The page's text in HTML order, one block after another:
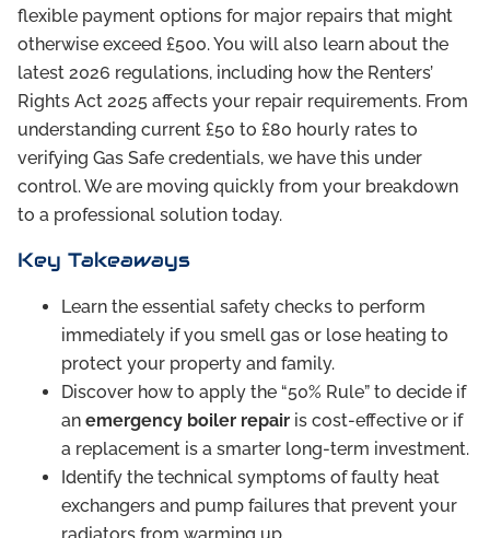
flexible payment options for major repairs that might
otherwise exceed £500. You will also learn about the
latest 2026 regulations, including how the Renters’
Rights Act 2025 affects your repair requirements. From
understanding current £50 to £80 hourly rates to
verifying Gas Safe credentials, we have this under
control. We are moving quickly from your breakdown
to a professional solution today.
Key Takeaways
Learn the essential safety checks to perform
immediately if you smell gas or lose heating to
protect your property and family.
Discover how to apply the “50% Rule” to decide if
an emergency boiler repair is cost-effective or if
a replacement is a smarter long-term investment.
Identify the technical symptoms of faulty heat
exchangers and pump failures that prevent your